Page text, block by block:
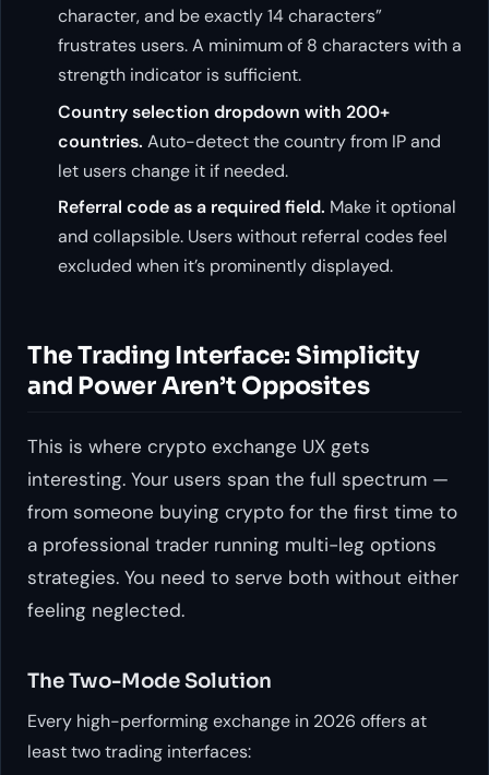
character, and be exactly 14 characters”
frustrates users. A minimum of 8 characters with a
strength indicator is sufficient.
Country selection dropdown with 200+
countries. Auto-detect the country from IP and
let users change it if needed.
Referral code as a required field. Make it optional
and collapsible. Users without referral codes feel
excluded when it’s prominently displayed.
The Trading Interface: Simplicity
and Power Aren’t Opposites
This is where crypto exchange UX gets
interesting. Your users span the full spectrum —
from someone buying crypto for the first time to
a professional trader running multi-leg options
strategies. You need to serve both without either
feeling neglected.
The Two-Mode Solution
Every high-performing exchange in 2026 offers at
least two trading interfaces: